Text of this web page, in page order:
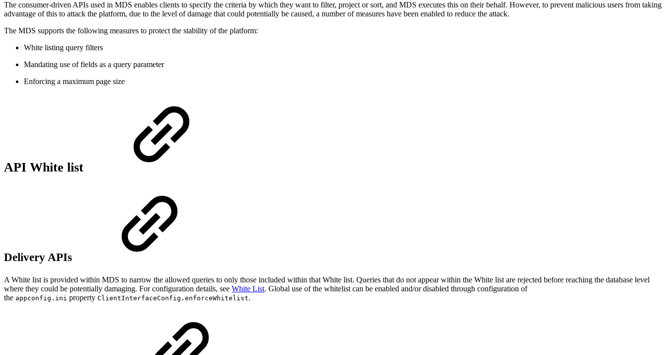
The consumer-driven APIs used in MDS enables clients to specify the criteria by which they want to filter, project or sort, and MDS executes this on their behalf. However, to prevent malicious users from taking
advantage of this to attack the platform, due to the level of damage that could potentially be caused, a number of measures have been enabled to reduce the attack.
The MDS supports the following measures to protect the stability of the platform:
White listing query filters
Mandating use of fields as a query parameter
Enforcing a maximum page size
API White list
Delivery APIs
A White list is provided within MDS to narrow the allowed queries to only those included within that White list. Queries that do not appear within the White list are rejected before reaching the database level
where they could be potentially damaging. For configuration details, see White List. Global use of the whitelist can be enabled and/or disabled through configuration of
the appconfig.ini property ClientInterfaceConfig.enforceWhitelist.